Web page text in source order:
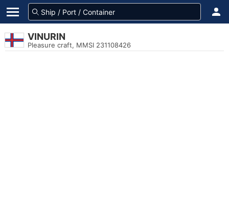
VINURIN
Pleasure craft, MMSI 231108426